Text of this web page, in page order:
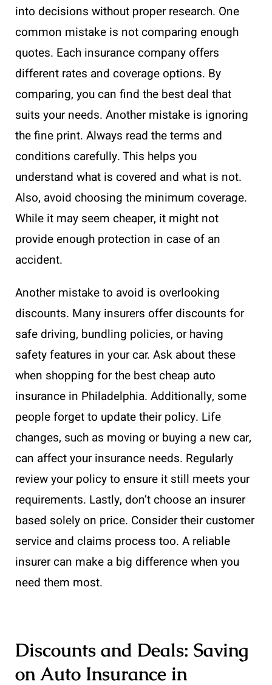
into decisions without proper research. One
common mistake is not comparing enough
quotes. Each insurance company offers
different rates and coverage options. By
comparing, you can find the best deal that
suits your needs. Another mistake is ignoring
the fine print. Always read the terms and
conditions carefully. This helps you
understand what is covered and what is not.
Also, avoid choosing the minimum coverage.
While it may seem cheaper, it might not
provide enough protection in case of an
accident.
Another mistake to avoid is overlooking
discounts. Many insurers offer discounts for
safe driving, bundling policies, or having
safety features in your car. Ask about these
when shopping for the best cheap auto
insurance in Philadelphia. Additionally, some
people forget to update their policy. Life
changes, such as moving or buying a new car,
can affect your insurance needs. Regularly
review your policy to ensure it still meets your
requirements. Lastly, don’t choose an insurer
based solely on price. Consider their customer
service and claims process too. A reliable
insurer can make a big difference when you
need them most.
Discounts and Deals: Saving
on Auto Insurance in